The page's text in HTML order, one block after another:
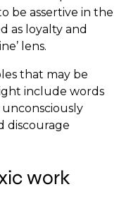
be assertive in the
as loyalty and
lens.
that may be
include words
unconsciously
discourage
work